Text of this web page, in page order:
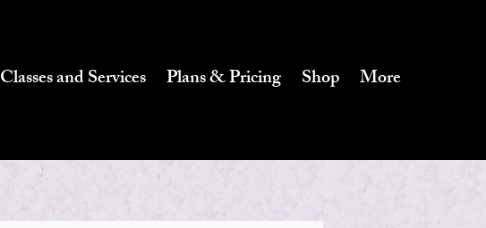
Classes and Services Plans & Pricing Shop More